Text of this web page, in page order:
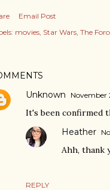
Email Post
movies Star Wars The
Unknown
November
It's been confirmed
REPLY
Heather
Ahh, thank